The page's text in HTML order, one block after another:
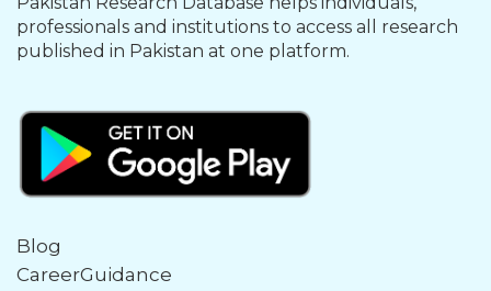
professionals and institutions to access all research
published in Pakistan at one platform.
Blog
CareerGuidance